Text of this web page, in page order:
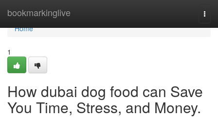
bookmarkinglive
Home
Home
1
How dubai dog food can Save
You Time, Stress, and Money.